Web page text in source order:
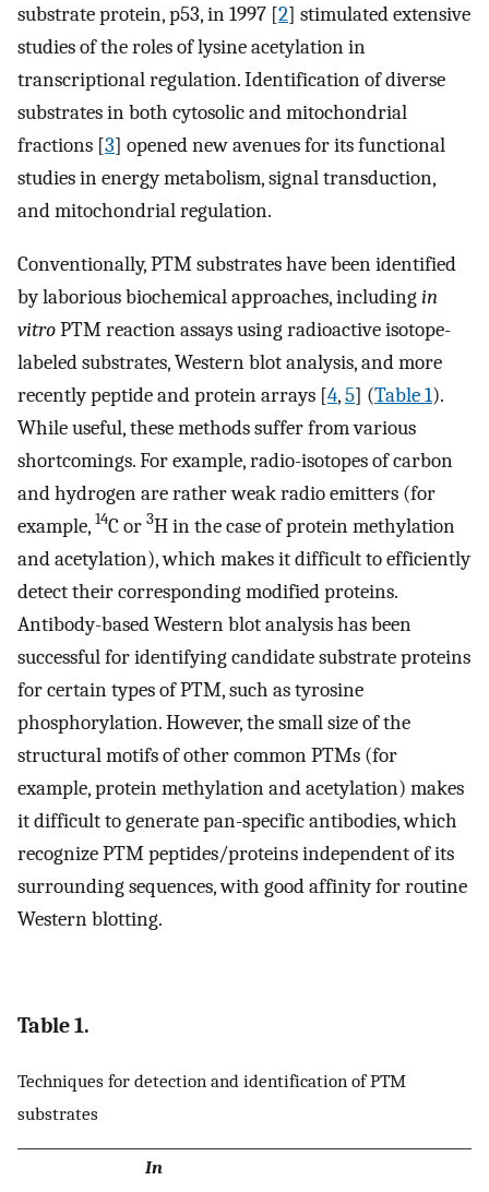
substrate protein, p53, in 1997 [2] stimulated extensive
studies of the roles of lysine acetylation in
transcriptional regulation. Identification of diverse
substrates in both cytosolic and mitochondrial
fractions [3] opened new avenues for its functional
studies in energy metabolism, signal transduction,
and mitochondrial regulation.
Conventionally, PTM substrates have been identified
by laborious biochemical approaches, includingin
vitroPTM reaction assays using radioactive isotope-
labeled substrates, Western blot analysis, and more
recently peptide and protein arrays [4,5] (Table 1).
While useful, these methods suffer from various
shortcomings. For example, radio-isotopes of carbon
and hydrogen are rather weak radio emitters (for
example, 14C or 3H in the case of protein methylation
and acetylation), which makes it difficult to efficiently
detect their corresponding modified proteins.
Antibody-based Western blot analysis has been
successful for identifying candidate substrate proteins
for certain types of PTM, such as tyrosine
phosphorylation. However, the small size of the
structural motifs of other common PTMs (for
example, protein methylation and acetylation) makes
it difficult to generate pan-specific antibodies, which
recognize PTM peptides/proteins independent of its
surrounding sequences, with good affinity for routine
Western blotting.
Table 1.
Techniques for detection and identification of PTM
substrates
In